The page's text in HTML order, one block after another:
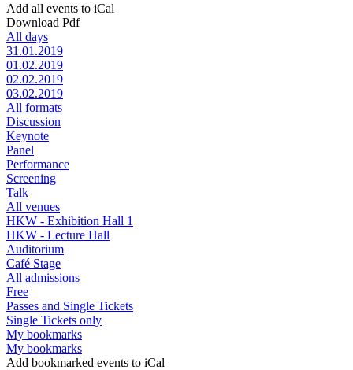
Add all events to iCal
Download Pdf
All days
31.01.2019
01.02.2019
02.02.2019
03.02.2019
All formats
Discussion
Keynote
Panel
Performance
Screening
Talk
All venues
HKW - Exhibition Hall 1
HKW - Lecture Hall
Auditorium
Café Stage
All admissions
Free
Passes and Single Tickets
Single Tickets only
My bookmarks
My bookmarks
Add bookmarked events to iCal